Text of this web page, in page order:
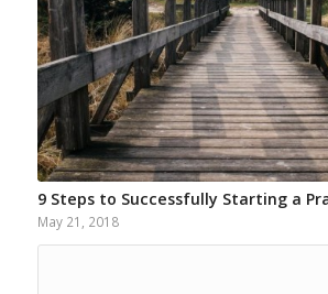
9 Steps to Successfully Starting a
May 21, 2018